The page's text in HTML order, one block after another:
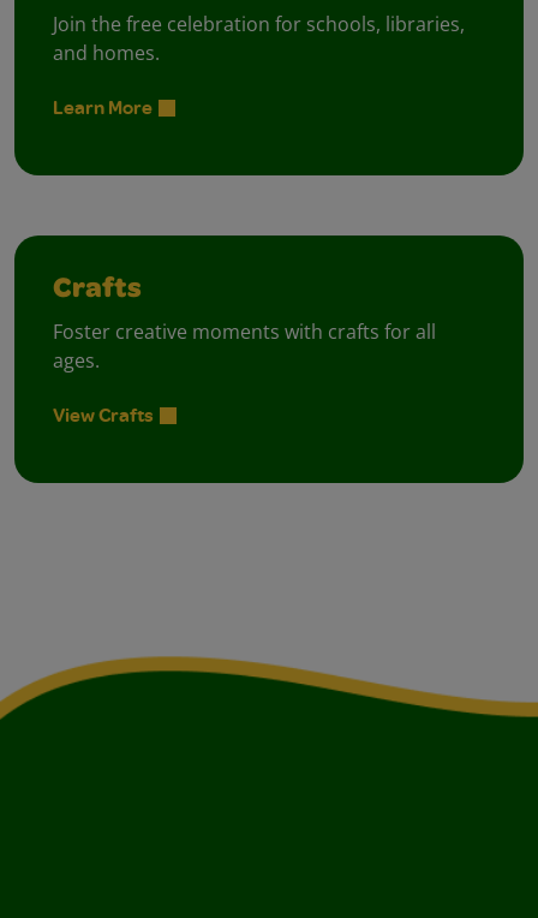
Join the free celebration for schools, libraries,
and homes.
Learn More
Crafts
Foster creative moments with crafts for all
ages.
View Crafts